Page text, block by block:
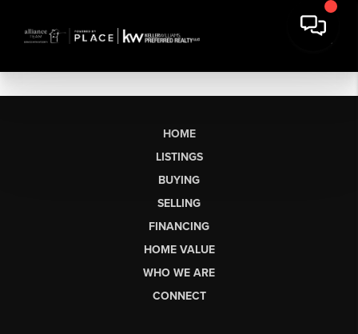
HOME
LISTINGS
BUYING
SELLING
FINANCING
HOME VALUE
WHO WE ARE
CONNECT